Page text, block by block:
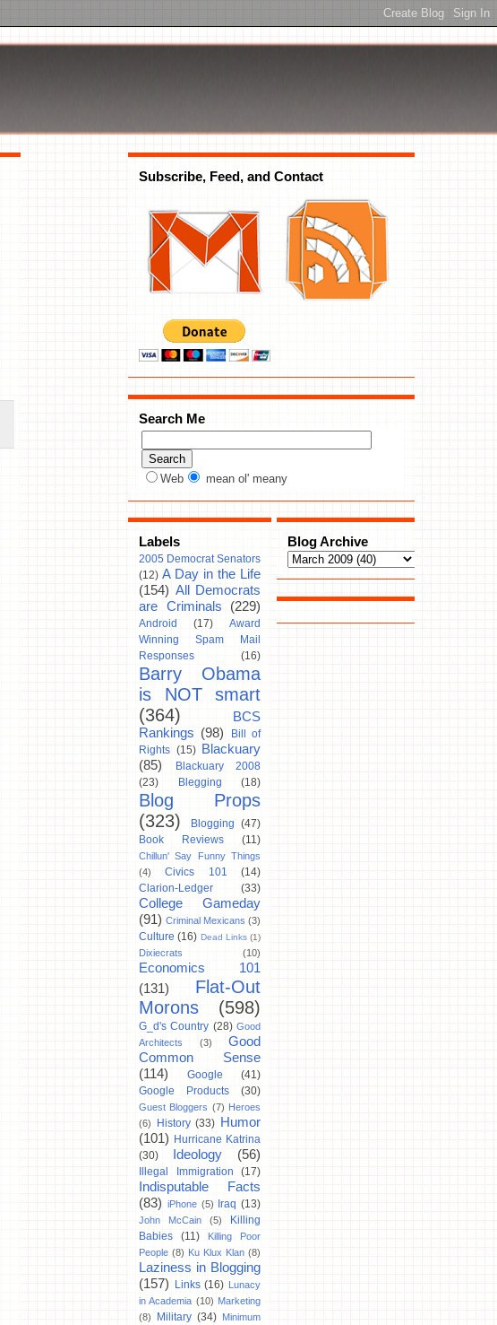
Subscribe, Feed, and Contact
Search Me
Web mean ol' meany
Labels
2005 Democrat Senators
(12) A Day in the Life
(154) All Democrats
are Criminals
(229)
Android (17)
Award
Winning Spam Mail
Responses
(16)
Barry Obama
is NOT smart
(364)
BCS
Rankings (98)
Bill of
Rights (15)
Blackuary
(85)
Blackuary 2008
(23)
Blegging (18)
Blog Props
(323)
Blogging (47)
Book Reviews
(11)
Chillun' Say Funny Things
(4)
Civics 101
(14)
Clarion-Ledger
(33)
College Gameday
(91) Criminal Mexicans (3)
Culture (16) Dead Links (1)
Dixiecrats (10)
Economics 101
(131)
Flat-Out
Morons
(598)
G_d's Country (28) Good
Architects
(3)
Good
Common Sense
(114)
Google
(41)
Google Products
(30)
Guest Bloggers (7) Heroes
(6)
History (33) Humor
(101) Hurricane Katrina
(30)
Ideology (56)
Illegal Immigration (17)
Indisputable Facts
(83) iPhone (5) Iraq (13)
John McCain (5)
Killing
Babies
(11)
Killing Poor
People (8) Ku Klux Klan (8)
Laziness in Blogging
(157)
Links (16) Lunacy
in Academia (10) Marketing
(8)
Military (34) Minimum
Blog Archive